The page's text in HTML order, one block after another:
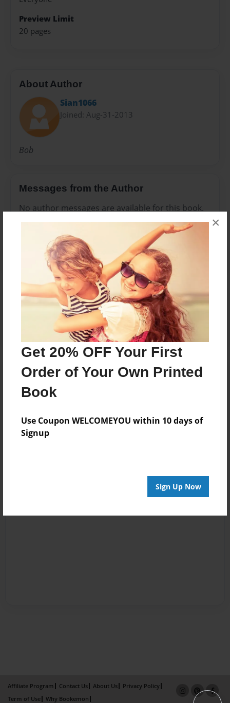
Get 20% OFF Your First
Order of Your Own Printed
Book
Use Coupon WELCOMEYOU within 10 days of
Signup
Sign Up Now
×
Preview Limit
20 pages
About Author
Sian1066
Joined: Aug-31-2013
Bob
Messages from the Author
No author messages are available for this book.
Reader's Comments
create an account to add a comment.
Affiliate Program Contact Us About Us
Privacy Policy
Term of Use
Why Bookemon